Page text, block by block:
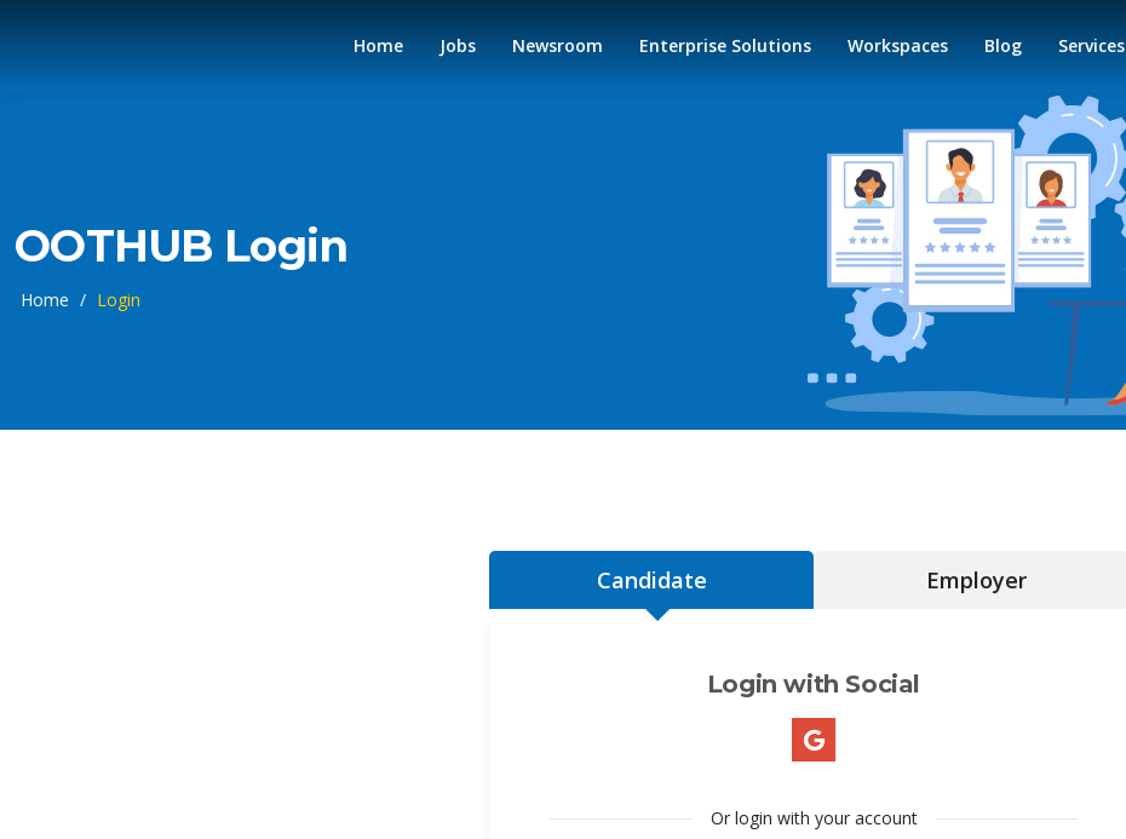
Home Jobs Newsroom Enterprise Solutions Workspaces Blog Services
OOTHUB Login
Home / Login
Candidate Employer
Login with Social
Or login with your account